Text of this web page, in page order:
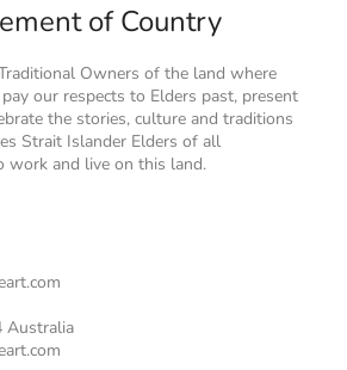
of Country
Owners of the land where
our respects to Elders past, present
the stories, culture and traditions
Strait Islander Elders of all
work and live on this land.
Australia